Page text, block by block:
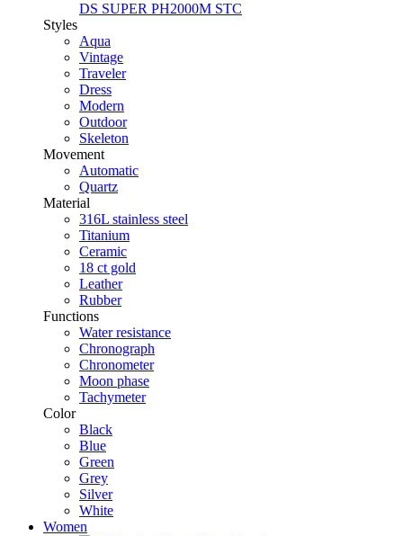
DS SUPER PH2000M STC
Styles
Aqua
Vintage
Traveler
Dress
Modern
Outdoor
Skeleton
Movement
Automatic
Quartz
Material
316L stainless steel
Titanium
Ceramic
18 ct gold
Leather
Rubber
Functions
Water resistance
Chronograph
Chronometer
Moon phase
Tachymeter
Color
Black
Blue
Green
Grey
Silver
White
Women